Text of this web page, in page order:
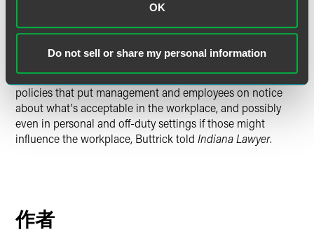
OK
Do not sell or share my personal information
also be viewed as a "warning shot" because it could easily
be applied against a defendant in the future, Buttrick said
in the story. Defense attorneys should be advising their
clients to review their conduct and policies on social
networking, and those of their employees. They need
policies that put management and employees on notice
about what's acceptable in the workplace, and possibly
even in personal and off-duty settings if those might
influence the workplace, Buttrick told Indiana Lawyer.
作者